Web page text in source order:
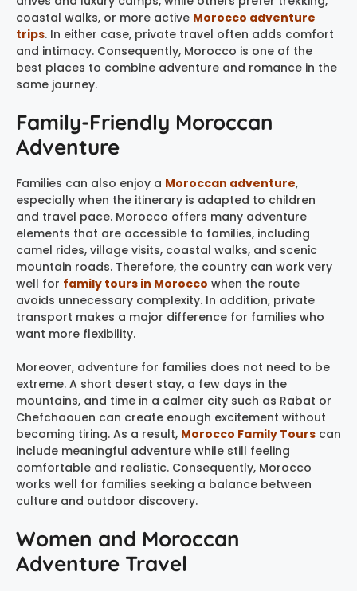
coastal walks, or more active Morocco adventure
trips. In either case, private travel often adds comfort
and intimacy. Consequently, Morocco is one of the
best places to combine adventure and romance in the
same journey.
Family-Friendly Moroccan
Adventure
Families can also enjoy a Moroccan adventure,
especially when the itinerary is adapted to children
and travel pace. Morocco offers many adventure
elements that are accessible to families, including
camel rides, village visits, coastal walks, and scenic
mountain roads. Therefore, the country can work very
well for family tours in Morocco when the route
avoids unnecessary complexity. In addition, private
transport makes a major difference for families who
want more flexibility.
Moreover, adventure for families does not need to be
extreme. A short desert stay, a few days in the
mountains, and time in a calmer city such as Rabat or
Chefchaouen can create enough excitement without
becoming tiring. As a result, Morocco Family Tours can
include meaningful adventure while still feeling
comfortable and realistic. Consequently, Morocco
works well for families seeking a balance between
culture and outdoor discovery.
Women and Moroccan
Adventure Travel